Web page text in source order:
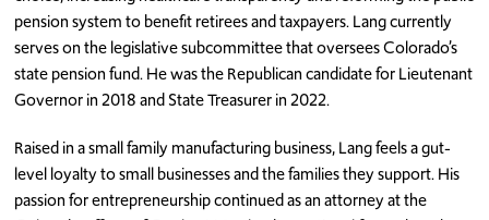
pension system to benefit retirees and taxpayers. Lang currently
serves on the legislative subcommittee that oversees Colorado’s
state pension fund. He was the Republican candidate for Lieutenant
Governor in 2018 and State Treasurer in 2022.
Raised in a small family manufacturing business, Lang feels a gut-
level loyalty to small businesses and the families they support. His
passion for entrepreneurship continued as an attorney at the